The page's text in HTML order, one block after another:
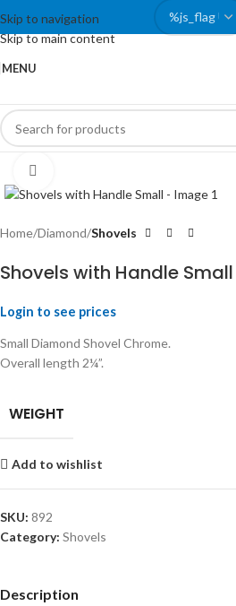
Skip to navigation
Skip to main content
MENU
Home Diamond Shovels
Shovels with Handle Small
Login to see prices
Small Diamond Shovel Chrome.
Overall length 2¼”.
WEIGHT
Add to wishlist
SKU: 892
Category: Shovels
Description